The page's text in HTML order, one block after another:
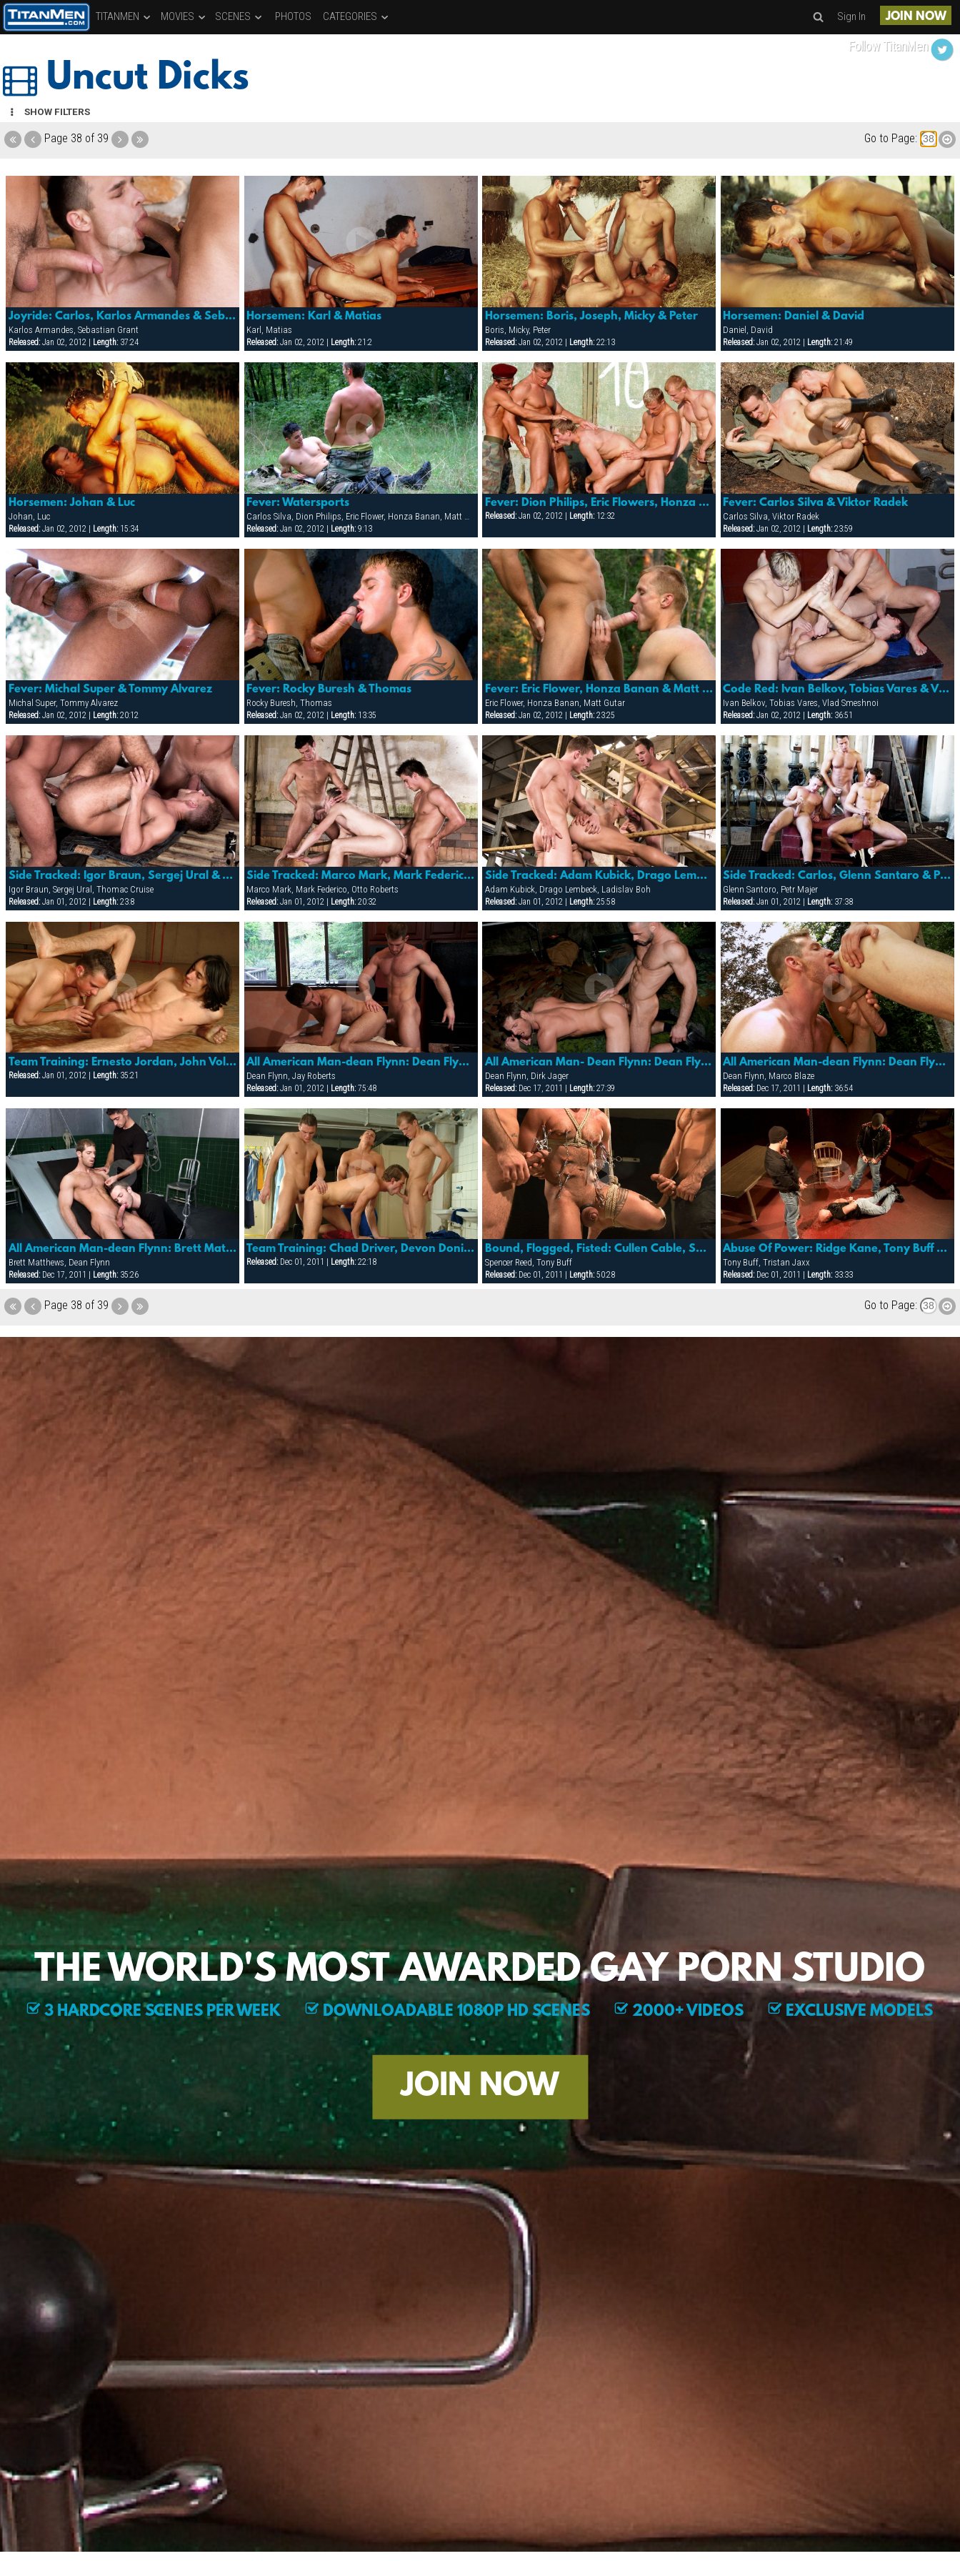
TITANMEN MOVIES SCENES PHOTOS CATEGORIES Sign In JOIN NOW
Uncut Dicks
SHOW FILTERS
Page 38 of 39 Go to Page:
Joyride: Carlos, Karlos Armandes & Sebastian Grant
Karlos Armandes, Sebastian Grant
Released:Jan 02, 2012 | Length:37:24
Horsemen: Karl & Matias
Karl, Matias
Released: Jan 02, 2012 | Length: 21:2
Horsemen: Boris, Joseph, Micky & Peter
Boris, Micky, Peter
Released:Jan 02, 2012 | Length:22:13
Horsemen: Daniel & David
Daniel, David
Released: Jan 02, 2012 | Length: 21:49
Horsemen: Johan & Luc
Johan, Luc
Released:Jan 02, 2012 | Length:15:34
Fever: Watersports
Carlos Silva, Dion Philips, Eric Flower, Honza Banan, Matt Gutar, Michal Super, Rocky Buresh, Sergej Ural, Thomas, Tommy Alvarez, Viktor Radek
Released: Jan 02, 2012 | Length: 9:13
Fever: Dion Philips, Eric Flowers, Honza Banan, Sergej Ural & Suro Davaj
Released:Jan 02, 2012 | Length:12:32
Fever: Carlos Silva & Viktor Radek
Carlos Silva, Viktor Radek
Released: Jan 02, 2012 | Length: 23:59
Fever: Michal Super & Tommy Alvarez
Michal Super, Tommy Alvarez
Released:Jan 02, 2012 | Length:20:12
Fever: Rocky Buresh & Thomas
Rocky Buresh, Thomas
Released: Jan 02, 2012 | Length: 13:35
Fever: Eric Flower, Honza Banan & Matt Gutar
Eric Flower, Honza Banan, Matt Gutar
Released:Jan 02, 2012 | Length:23:25
Code Red: Ivan Belkov, Tobias Vares & Vlad Smeshnoi
Ivan Belkov, Tobias Vares, Vlad Smeshnoi
Released: Jan 02, 2012 | Length: 36:51
Side Tracked: Igor Braun, Sergej Ural & Thomac Cruise
Igor Braun, Sergej Ural, Thomac Cruise
Released:Jan 01, 2012 | Length:23:8
Side Tracked: Marco Mark, Mark Federico & Otto Roberts
Marco Mark, Mark Federico, Otto Roberts
Released: Jan 01, 2012 | Length: 20:32
Side Tracked: Adam Kubick, Drago Lembeck & Ladislav Boh
Adam Kubick, Drago Lembeck, Ladislav Boh
Released:Jan 01, 2012 | Length:25:58
Side Tracked: Carlos, Glenn Santaro & Petr Majer
Glenn Santoro, Petr Majer
Released: Jan 01, 2012 | Length: 37:38
Team Training: Ernesto Jordan, John Volny, Julian Benet & Martin Nowotny
Released:Jan 01, 2012 | Length:35:21
All American Man-dean Flynn: Dean Flynn & Jay Roberts
Dean Flynn, Jay Roberts
Released: Jan 01, 2012 | Length: 75:48
All American Man- Dean Flynn: Dean Flynn & Dirk Jager
Dean Flynn, Dirk Jager
Released:Dec 17, 2011 | Length:27:39
All American Man-dean Flynn: Dean Flynn & Marco Blaze
Dean Flynn, Marco Blaze
Released: Dec 17, 2011 | Length: 36:54
All American Man-dean Flynn: Brett Matthews, Dean Flynn & Nickolay Petrov
Brett Matthews, Dean Flynn
Released:Dec 17, 2011 | Length:35:26
Team Training: Chad Driver, Devon Donis, Johny Saint & Joseph Ther
Released: Dec 01, 2011 | Length: 22:18
Bound, Flogged, Fisted: Cullen Cable, Spencer Reed & Tony Buff
Spencer Reed, Tony Buff
Released:Dec 01, 2011 | Length:50:28
Abuse Of Power: Ridge Kane, Tony Buff & Tristan Jaxx
Tony Buff, Tristan Jaxx
Released: Dec 01, 2011 | Length: 33:33
Page 38 of 39 Go to Page:
Follow TitanMen
THE WORLD'S MOST AWARDED GAY PORN STUDIO
3 HARDCORE SCENES PER WEEK DOWNLOADABLE 1080P HD SCENES 2000+ VIDEOS EXCLUSIVE MODELS
JOIN NOW